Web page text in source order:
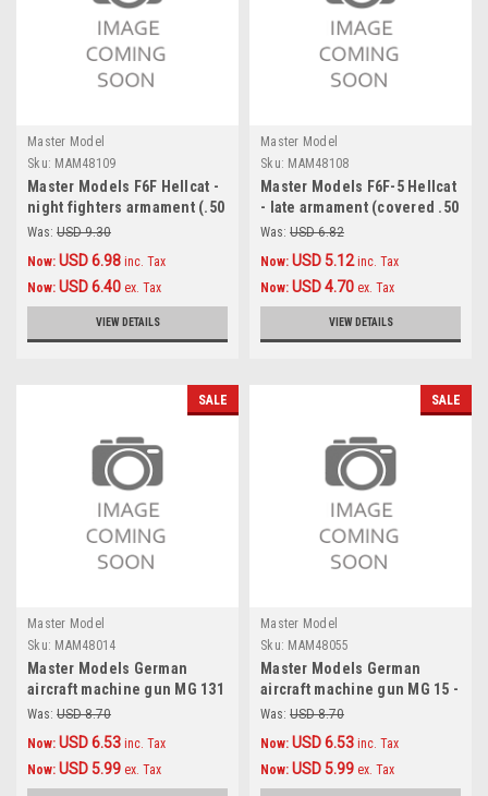
Master Model
Sku: MAM48109
Master Models F6F Hellcat -
night fighters armament (.50
cal Brownings and 20mm
) Accessories 1:48
Was: USD 9.30
Now: USD 6.98 inc. Tax
Now: USD 6.40 ex. Tax
VIEW DETAILS
Master Model
Sku: MAM48108
Master Models F6F-5 Hellcat
- late armament (covered .50
cal Browning barrels)
Was: USD 6.82
Now: USD 5.12 inc. Tax
Now: USD 4.70 ex. Tax
VIEW DETAILS
SALE
Master Model
Sku: MAM48014
Master Models German
aircraft machine gun MG 131
(13mm) barrels (2pcs)
Was: USD 8.70
Now: USD 6.53 inc. Tax
Now: USD 5.99 ex. Tax
SALE
Master Model
Sku: MAM48055
Master Models German
aircraft machine gun MG 15 -
turned barrels and etched
1:48
Was: USD 8.70
Now: USD 6.53 inc. Tax
Now: USD 5.99 ex. Tax